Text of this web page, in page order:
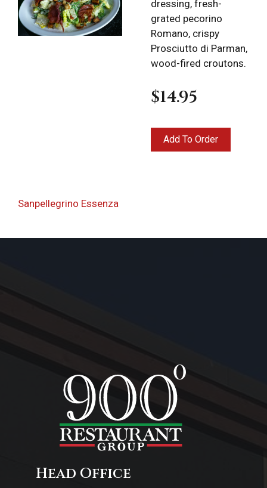
Takeout &
dressing, fresh-
grated pecorino
Romano, crispy
Prosciutto di Parman,
wood-fired croutons.
$14.95
Post
Previous
Sanpellegrino Essenza
Head Office